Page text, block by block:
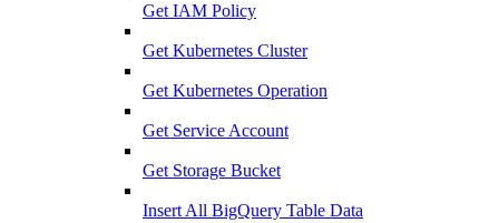
Get IAM Policy
Get Kubernetes Cluster
Get Kubernetes Operation
Get Service Account
Get Storage Bucket
Insert All BigQuery Table Data